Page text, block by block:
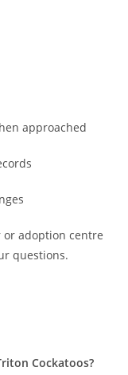
approached
adoption centre
questions.
Cockatoos?